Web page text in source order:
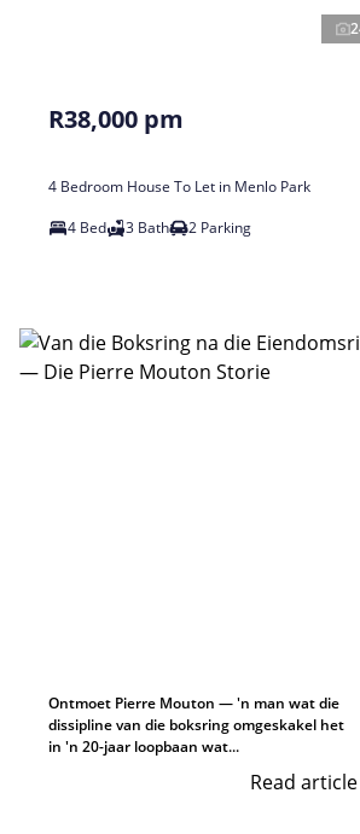
R38,000 pm
4 Bedroom House To Let in Menlo Park
4 Bed
3 Bath 2 Parking
Ontmoet Pierre Mouton — 'n man wat die
dissipline van die boksring omgeskakel het
in 'n 20-jaar loopbaan wat...
Read article